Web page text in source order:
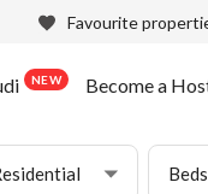
Favourite
NEW Become a